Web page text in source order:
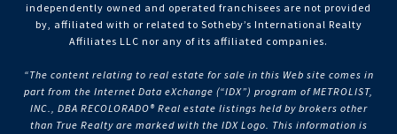
independently owned and operated franchisees are not provided
by, affiliated with or related to Sotheby’s International Realty
Affiliates LLC nor any of its affiliated companies.
“The content relating to real estate for sale in this Web site comes in
part from the Internet Data eXchange (“IDX”) program of METROLIST,
INC., DBA RECOLORADO® Real estate listings held by brokers other
than True Realty are marked with the IDX Logo. This information is